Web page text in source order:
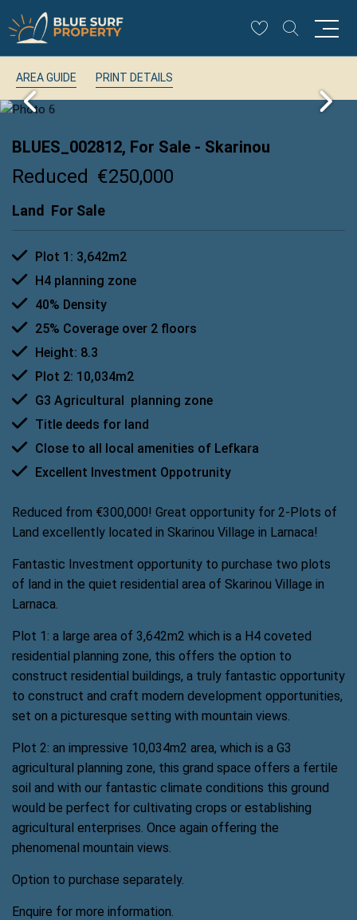
AREA GUIDE PRINT DETAILS
BLUES_002812, For Sale - Skarinou
Reduced €250,000
Land For Sale
Plot 1: 3,642m2
H4 planning zone
40% Density
25% Coverage over 2 floors
Height: 8.3
Plot 2: 10,034m2
G3 Agricultural  planning zone
Title deeds for land
Close to all local amenities of Lefkara
Excellent Investment Oppotrunity
Reduced from €300,000! Great opportunity for 2-Plots of
Land excellently located in Skarinou Village in Larnaca!
Fantastic Investment opportunity to purchase two plots
of land in the quiet residential area of Skarinou Village in
Larnaca.
Plot 1: a large area of 3,642m2 which is a H4 coveted
residential planning zone, this offers the option to
construct residential buildings, a truly fantastic opportunity
to construct and craft modern development opportunities,
set on a picturesque setting with mountain views.
Plot 2: an impressive 10,034m2 area, which is a G3
agricultural planning zone, this grand space offers a fertile
soil and with our fantastic climate conditions this ground
would be perfect for cultivating crops or establishing
agricultural enterprises. Once again offering the
phenomenal mountain views.
Option to purchase separately.
Enquire for more information.